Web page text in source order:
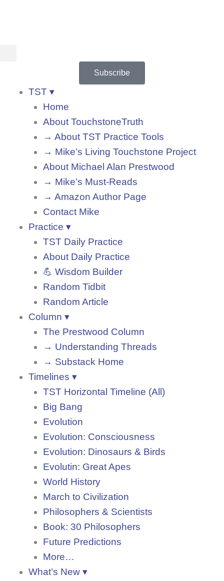
Subscribe
TST ▾
Home
About TouchstoneTruth
→ About TST Practice Tools
→ Mike’s Living Touchstone Project
About Michael Alan Prestwood
→ Mike’s Must-Reads
→ Amazon Author Page
Contact Mike
Practice ▾
TST Daily Practice
About Daily Practice
💪 Wisdom Builder
Random Tidbit
Random Article
Column ▾
The Prestwood Column
→ Understanding Threads
→ Substack Home
Timelines ▾
TST Horizontal Timeline (All)
Big Bang
Evolution
Evolution: Consciousness
Evolution: Dinosaurs & Birds
Evolutin: Great Apes
World History
March to Civilization
Philosophers & Scientists
Book: 30 Philosophers
Future Predictions
More…
What’s New ▾